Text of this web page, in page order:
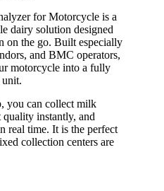
for Motorcycle is a
dairy solution designed
on the go. Built especially
and BMC operators,
motorcycle into a fully
you can collect milk
instantly, and
real time. It is the perfect
collection centers are